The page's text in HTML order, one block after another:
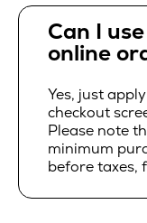
Can I
online
Yes, just
checkout
Please note
minimum
before taxes,